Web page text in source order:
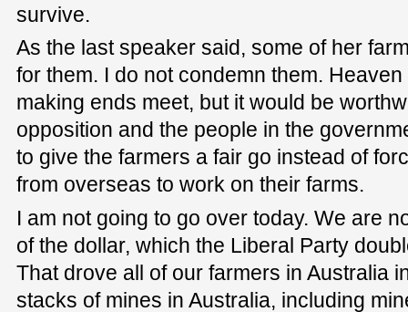
survive.
As the last speaker said, some of her
for them. I do not condemn them.
making ends meet, but it would be
opposition and the people in the
to give the farmers a fair go instead of
from overseas to work on their farms.
I am not going to go over today. We are
of the dollar, which the Liberal Party
That drove all of our farmers in Australia
stacks of mines in Australia, including